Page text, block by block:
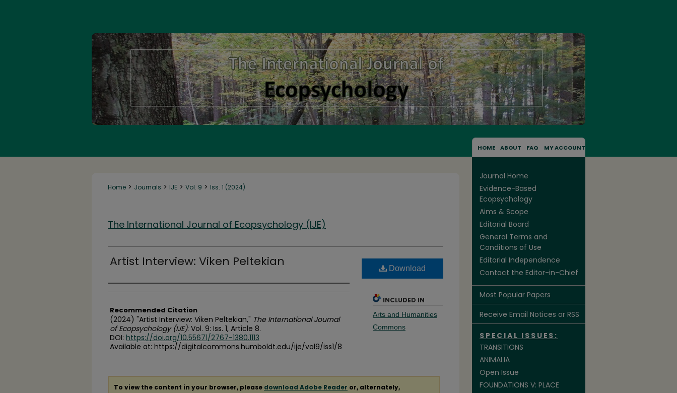
HOME ABOUT FAQ MY ACCOUNT
Home > Journals > IJE > Vol. 9 > Iss. 1 (2024)
The International Journal of Ecopsychology (IJE)
Artist Interview: Viken Peltekian
Authors
Recommended Citation
(2024) "Artist Interview: Viken Peltekian," The International Journal
of Ecopsychology (IJE): Vol. 9: Iss. 1, Article 8.
DOI: https://doi.org/10.55671/2767-1380.1113
Available at: https://digitalcommons.humboldt.edu/ije/vol9/iss1/8
Download
INCLUDED IN
Arts and Humanities
Commons
To view the content in your browser, please download Adobe Reader or, alternately,
Journal Home
Evidence-Based
Ecopsychology
Aims & Scope
Editorial Board
General Terms and
Conditions of Use
Editorial Independence
Contact the Editor-in-Chief
Most Popular Papers
Receive Email Notices or RSS
SPECIAL ISSUES:
TRANSITIONS
ANIMALIA
Open Issue
FOUNDATIONS V: PLACE